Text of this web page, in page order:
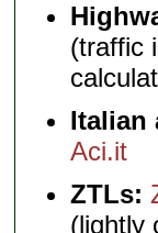
(traffic
Italian
Aci.it
ZTLs:
(lightly